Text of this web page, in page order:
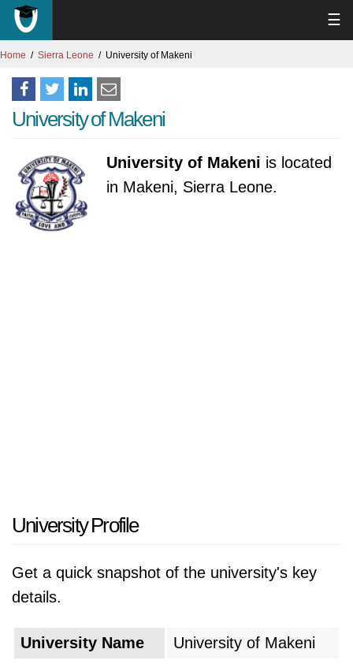
☰
Home Sierra Leone University of Makeni
University of Makeni
University of Makeni is located
in Makeni, Sierra Leone.
University Profile
Get a quick snapshot of the university's key
details.
University Name University of Makeni